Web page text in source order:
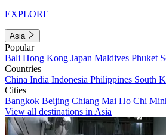
EXPLORE
Asia
Popular
Bali Hong Kong Japan Maldives Phuket
Countries
China India Indonesia Philippines South
Cities
Bangkok Beijing Chiang Mai Ho Chi
View all destinations in Asia